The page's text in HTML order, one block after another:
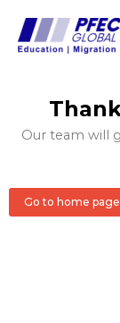
content
Our team will
Go to home page